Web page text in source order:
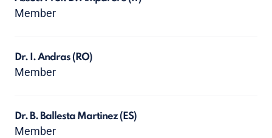
Member
Dr. I. Andras(RO)
Member
Dr. B. Ballesta Martinez(ES)
Member